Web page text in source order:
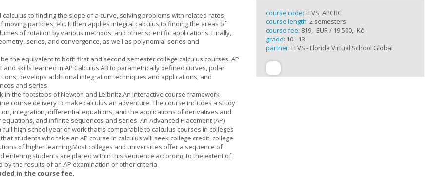
to finding the slope of a curve, solving problems with related rates,
moving particles, etc. It then applies integral calculus to finding the areas of
of rotation by various methods, and other scientific applications. Finally,
series, and convergence, as well as polynomial series and
the equivalent to both first and second semester college calculus courses. AP
and skills learned in AP Calculus AB to parametrically defined curves, polar
develops additional integration techniques and applications; and
and series.
in the footsteps of Newton and Leibnitz.An interactive course framework
course delivery to make calculus an adventure. The course includes a study
integration, differential equations, and the applications of derivatives and
and infinite sequences and series. An Advanced Placement (AP)
full high school year of work that is comparable to calculus courses in colleges
students who take an AP course in calculus will seek college credit, college
of higher learning.Most colleges and universities offer a sequence of
entering students are placed within this sequence according to the extent of
the results of an AP examination or other criteria.
in the course fee.
course code: FLVS_APCBC
course length: 2 semesters
course fee: 819,- EUR / 19 500,- Kč
grade: 10 - 13
partner: FLVS - Florida Virtual School Global